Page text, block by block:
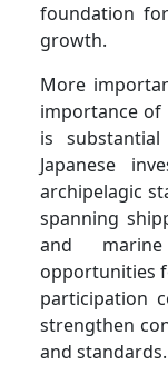
foundation
growth.
More
importance of
is
Japanese
archipelagic
spanning
and
opportunities
participation
strengthen
and standards.